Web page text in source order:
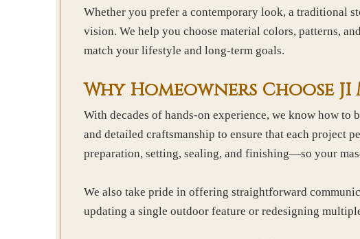
Whether you prefer a contemporary look, a traditional
vision. We help you choose material colors, patterns,
match your lifestyle and long-term goals.
Why Homeowners Choose
With decades of hands-on experience, we know how
and detailed craftsmanship to ensure that each project
preparation, setting, sealing, and finishing—so your
We also take pride in offering straightforward
updating a single outdoor feature or redesigning